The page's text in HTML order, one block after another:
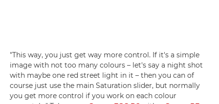
"This way, you just get way more control. If it's a simple
image with not too many colours – let's say a night shot
with maybe one red street light in it – then you can of
course just use the main Saturation slider, but normally
you get more control if you work on each colour